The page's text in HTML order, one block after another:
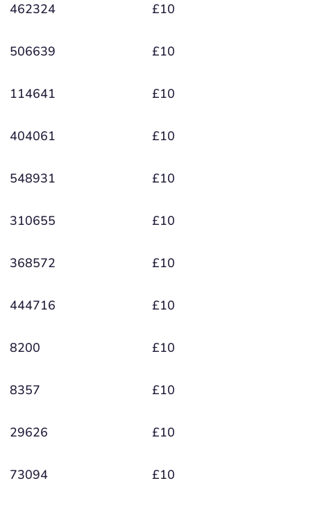
462324 £10
506639 £10
114641 £10
404061 £10
548931 £10
310655 £10
368572 £10
444716 £10
8200 £10
8357 £10
29626 £10
73094 £10